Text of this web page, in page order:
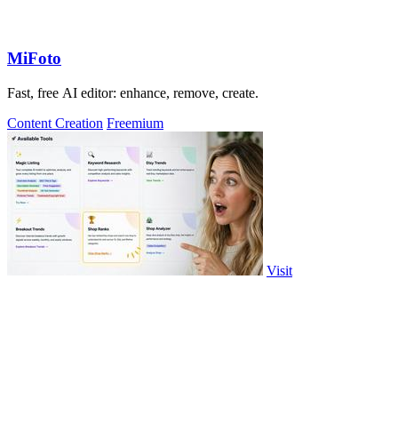
MiFoto
Fast, free AI editor: enhance, remove, create.
Content Creation Freemium
Visit